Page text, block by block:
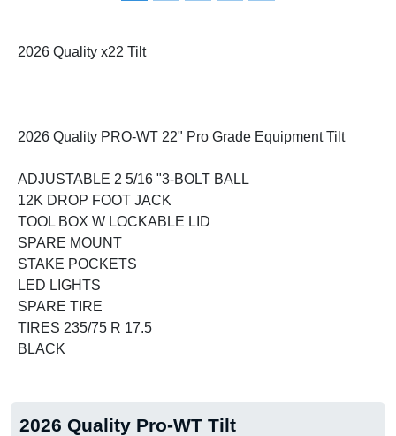
2026 Quality x22 Tilt
2026 Quality PRO-WT 22" Pro Grade Equipment Tilt
ADJUSTABLE 2 5/16 "3-BOLT BALL
12K DROP FOOT JACK
TOOL BOX W LOCKABLE LID
SPARE MOUNT
STAKE POCKETS
LED LIGHTS
SPARE TIRE
TIRES 235/75 R 17.5
BLACK
2026 Quality Pro-WT Tilt